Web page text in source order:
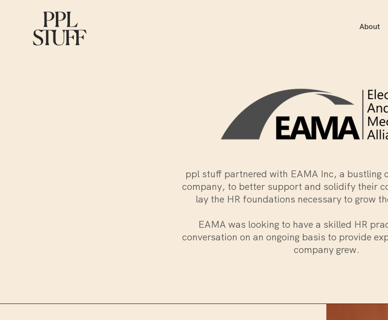
About
ppl stuff partnered with EAMA Inc, a bustling
company, to better support and solidify their
lay the HR foundations necessary to grow
EAMA was looking to have a skilled HR
conversation on an ongoing basis to provide
company grew.